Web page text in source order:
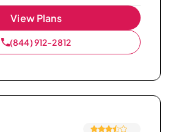
View Plans
(844) 912-2812